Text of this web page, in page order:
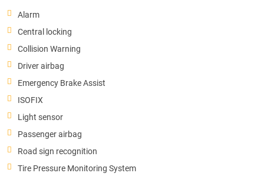
Alarm
Central locking
Collision Warning
Driver airbag
Emergency Brake Assist
ISOFIX
Light sensor
Passenger airbag
Road sign recognition
Tire Pressure Monitoring System